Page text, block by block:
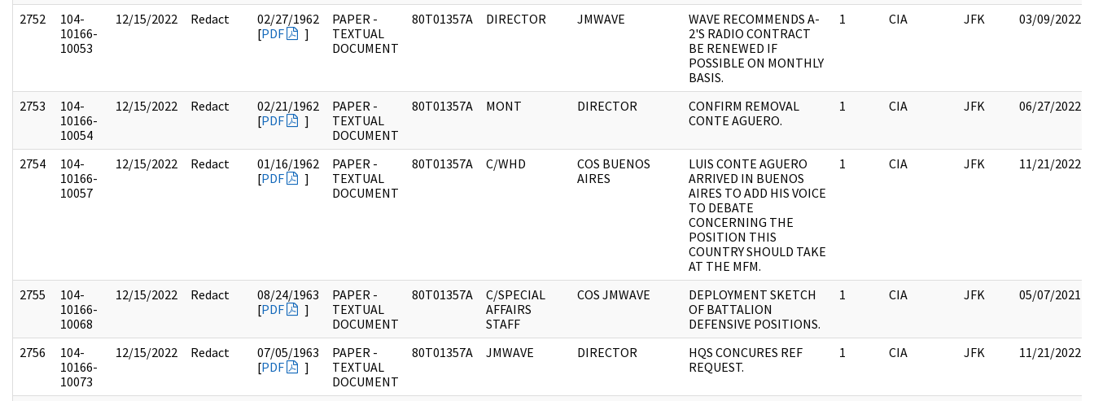
2752
104-
10166-
10053
12/15/2022 Redact
02/27/1962
[PDF ]
PAPER -
TEXTUAL
DOCUMENT
80T01357A DIRECTOR JMWAVE
WAVE RECOMMENDS A-
2'S RADIO CONTRACT
BE RENEWED IF
POSSIBLE ON MONTHLY
BASIS.
1 CIA JFK 03/09/2022
2753
104-
10166-
10054
12/15/2022 Redact
02/21/1962
[PDF ]
PAPER -
TEXTUAL
DOCUMENT
80T01357A MONT DIRECTOR
CONFIRM REMOVAL
CONTE AGUERO.
1 CIA JFK 06/27/2022
2754
104-
10166-
10057
12/15/2022 Redact
01/16/1962
[PDF ]
PAPER -
TEXTUAL
DOCUMENT
80T01357A C/WHD
COS BUENOS
AIRES
LUIS CONTE AGUERO
ARRIVED IN BUENOS
AIRES TO ADD HIS VOICE
TO DEBATE
CONCERNING THE
POSITION THIS
COUNTRY SHOULD TAKE
AT THE MFM.
1 CIA JFK 11/21/2022
2755
104-
10166-
10068
12/15/2022 Redact
08/24/1963
[PDF ]
PAPER -
TEXTUAL
DOCUMENT
80T01357A
C/SPECIAL
AFFAIRS
STAFF
COS JMWAVE
DEPLOYMENT SKETCH
OF BATTALION
DEFENSIVE POSITIONS.
1 CIA JFK 05/07/2021
2756
104-
10166-
10073
12/15/2022 Redact
07/05/1963
[PDF ]
PAPER -
TEXTUAL
DOCUMENT
80T01357A JMWAVE DIRECTOR
HQS CONCURES REF
REQUEST.
1 CIA JFK 11/21/2022